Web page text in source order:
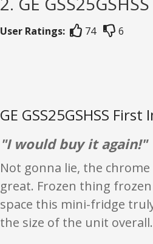
User Ratings: 74 6
GE GSS25GSHSS
"I would buy it again!"
Not gonna lie, the
great. Frozen thing
space this mini-fridge
the size of the unit